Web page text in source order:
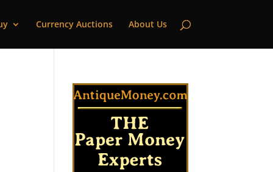
Currency Auctions About Us